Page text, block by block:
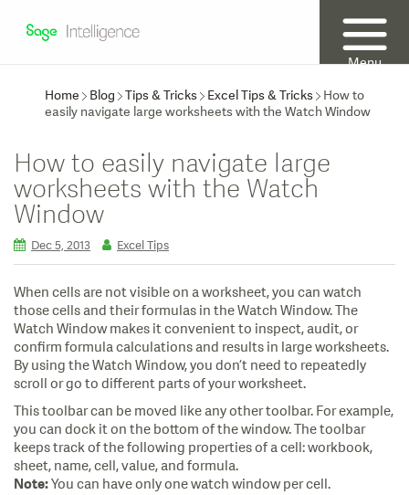
Menu
Home
Blog Tips & Tricks Excel Tips & Tricks
How to
easily navigate large worksheets with the Watch Window
How to easily navigate large
worksheets with the Watch
Window
Dec 5, 2013 Excel Tips
When cells are not visible on a worksheet, you can watch
those cells and their formulas in the Watch Window. The
Watch Window makes it convenient to inspect, audit, or
confirm formula calculations and results in large worksheets.
By using the Watch Window, you don’t need to repeatedly
scroll or go to different parts of your worksheet.
This toolbar can be moved like any other toolbar. For example,
you can dock it on the bottom of the window. The toolbar
keeps track of the following properties of a cell: workbook,
sheet, name, cell, value, and formula.
Note: You can have only one watch window per cell.